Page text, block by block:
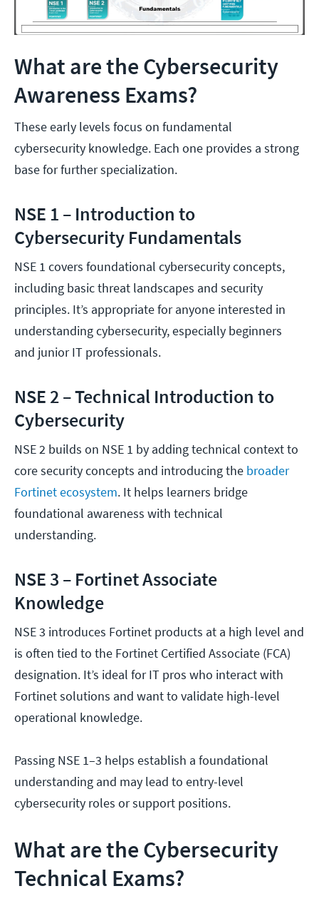
What are the Cybersecurity
Awareness Exams?
These early levels focus on fundamental
cybersecurity knowledge. Each one provides a strong
base for further specialization.
NSE 1 – Introduction to
Cybersecurity Fundamentals
NSE 1 covers foundational cybersecurity concepts,
including basic threat landscapes and security
principles. It’s appropriate for anyone interested in
understanding cybersecurity, especially beginners
and junior IT professionals.
NSE 2 – Technical Introduction to
Cybersecurity
NSE 2 builds on NSE 1 by adding technical context to
core security concepts and introducing the broader
Fortinet ecosystem. It helps learners bridge
foundational awareness with technical
understanding.
NSE 3 – Fortinet Associate
Knowledge
NSE 3 introduces Fortinet products at a high level and
is often tied to the Fortinet Certified Associate (FCA)
designation. It’s ideal for IT pros who interact with
Fortinet solutions and want to validate high-level
operational knowledge.
Passing NSE 1–3 helps establish a foundational
understanding and may lead to entry-level
cybersecurity roles or support positions.
What are the Cybersecurity
Technical Exams?